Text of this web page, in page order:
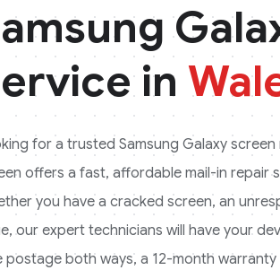
in
for a trusted Samsung Galaxy screen
offers a fast, affordable mail-in repair
you have a cracked screen, an
our expert technicians will have your
postage both ways, a 12-month